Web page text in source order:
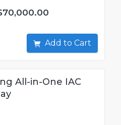
Add to Cart
All-in-One IAC